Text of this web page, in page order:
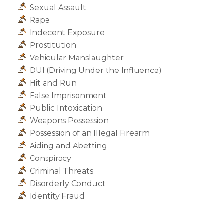
Sexual Assault
Rape
Indecent Exposure
Prostitution
Vehicular Manslaughter
DUI (Driving Under the Influence)
Hit and Run
False Imprisonment
Public Intoxication
Weapons Possession
Possession of an Illegal Firearm
Aiding and Abetting
Conspiracy
Criminal Threats
Disorderly Conduct
Identity Fraud